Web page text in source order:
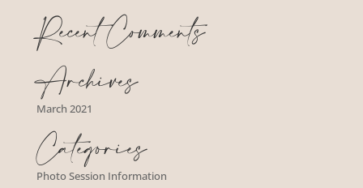
Recent Comments
Archives
March 2021
Categories
Photo Session Information